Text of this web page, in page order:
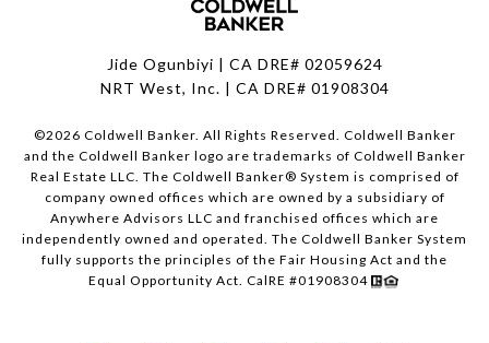
Jide Ogunbiyi | CA DRE# 02059624
NRT West, Inc. | CA DRE# 01908304
©2026 Coldwell Banker. All Rights Reserved. Coldwell Banker
and the Coldwell Banker logo are trademarks of Coldwell Banker
Real Estate LLC. The Coldwell Banker® System is comprised of
company owned offices which are owned by a subsidiary of
Anywhere Advisors LLC and franchised offices which are
independently owned and operated. The Coldwell Banker System
fully supports the principles of the Fair Housing Act and the
Equal Opportunity Act. CalRE #01908304